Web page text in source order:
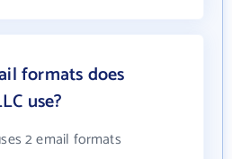
formats does
use?
2 email formats